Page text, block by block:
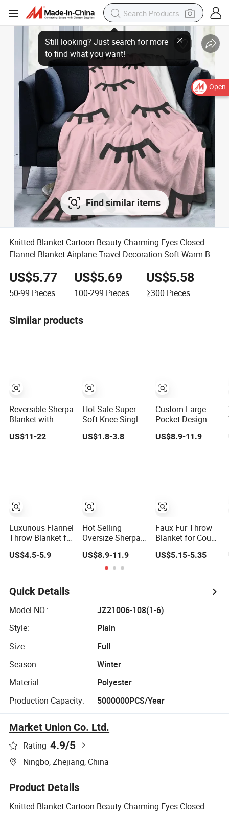
Open
Find similar items
Knitted Blanket Cartoon Beauty Charming Eyes Closed
Flannel Blanket Airplane Travel Decoration Soft Warm Bed
US$5.77
50-99 Pieces
US$5.69
100-299 Pieces
US$5.58
≥300 Pieces
Similar products
Reversible Sherpa
Blanket with
Minky Plush and
Fuzzy Fleece
US$11-22
Luxurious Flannel
Throw Blanket for
Style
US$4.5-5.9
Hot Sale Super
Soft Knee Single
Sofa Bed Luxury
Large Soft
US$1.8-3.8
Hot Selling
Oversize Sherpa
Plush Fleece
Hoodie Blanket
for Adult
US$8.9-11.9
Custom Large
Pocket Design
Oversized Sherpa
Sweatshirt
US$8.9-11.9
Faux Fur Throw
Blanket for Couch
Thick Bubble
US$5.15-5.35
Quick Details
Model NO.:
JZ21006-108(1-6)
Style:
Plain
Size:
Full
Season:
Winter
Material:
Polyester
Production Capacity:
5000000PCS/Year
Market Union Co. Ltd.
Rating 4.9/5
Ningbo, Zhejiang, China
Product Details
Knitted Blanket Cartoon Beauty Charming Eyes Closed